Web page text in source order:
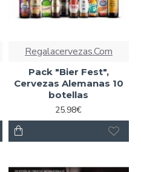
Regalacervezas.Com
Pack "Bier Fest",
Cervezas Alemanas 10
botellas
25.98€